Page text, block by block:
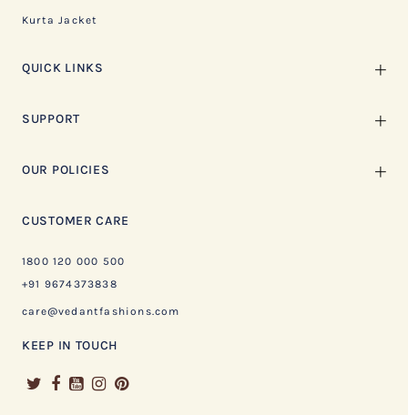
Kurta Jacket
QUICK LINKS
SUPPORT
OUR POLICIES
CUSTOMER CARE
1800 120 000 500
+91 9674373838
care@vedantfashions.com
KEEP IN TOUCH